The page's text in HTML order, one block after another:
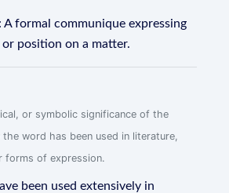
A formal communique expressing
position on a matter.
or symbolic significance of the
word has been used in literature,
forms of expression.
been used extensively in